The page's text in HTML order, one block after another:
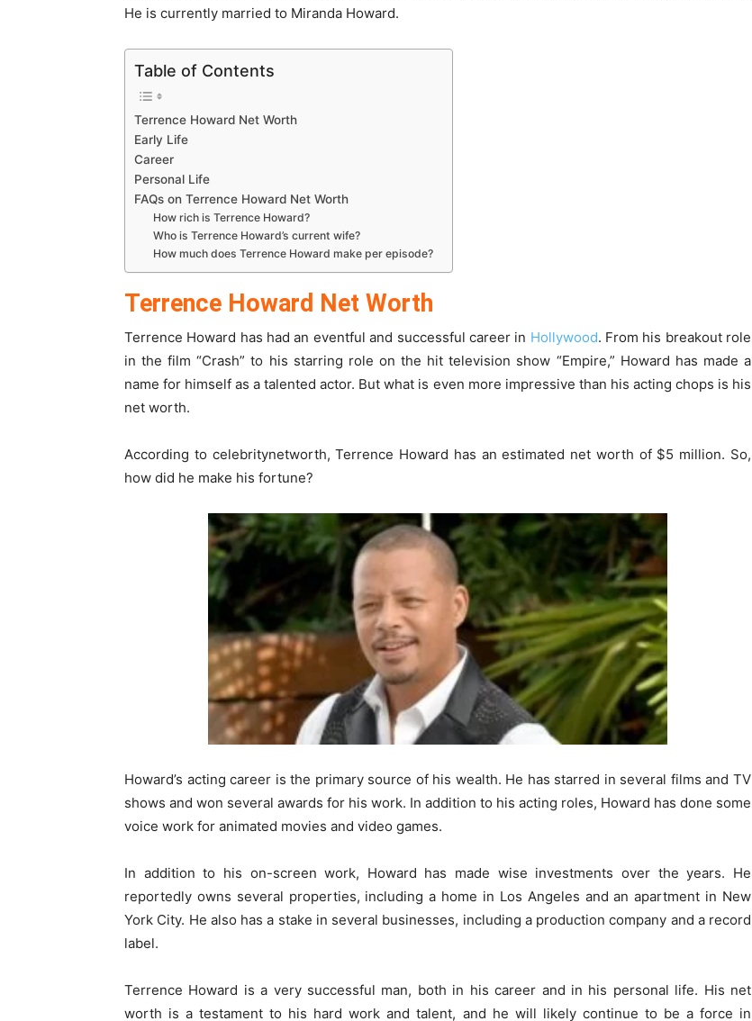
He is currently married to Miranda Howard.
Table of Contents
Terrence Howard Net Worth
Early Life
Career
Personal Life
FAQs on Terrence Howard Net Worth
How rich is Terrence Howard?
Who is Terrence Howard’s current wife?
How much does Terrence Howard make per episode?
Terrence Howard Net Worth
Terrence Howard has had an eventful and successful career in Hollywood. From his breakout role
in the film “Crash” to his starring role on the hit television show “Empire,” Howard has made a
name for himself as a talented actor. But what is even more impressive than his acting chops is his
net worth.
According to celebritynetworth, Terrence Howard has an estimated net worth of $5 million. So,
how did he make his fortune?
Howard’s acting career is the primary source of his wealth. He has starred in several films and TV
shows and won several awards for his work. In addition to his acting roles, Howard has done some
voice work for animated movies and video games.
In addition to his on-screen work, Howard has made wise investments over the years. He
reportedly owns several properties, including a home in Los Angeles and an apartment in New
York City. He also has a stake in several businesses, including a production company and a record
label.
Terrence Howard is a very successful man, both in his career and in his personal life. His net
worth is a testament to his hard work and talent, and he will likely continue to be a force in